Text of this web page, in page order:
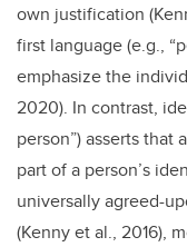
own justification
first language (e.g.,
emphasize the
2020). In contrast,
person”) asserts that
part of a person’s
universally agreed-
(Kenny et al., 2016),